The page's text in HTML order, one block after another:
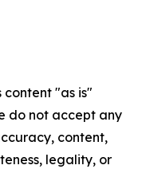
content "as is"
do not accept any
content,
legality, or